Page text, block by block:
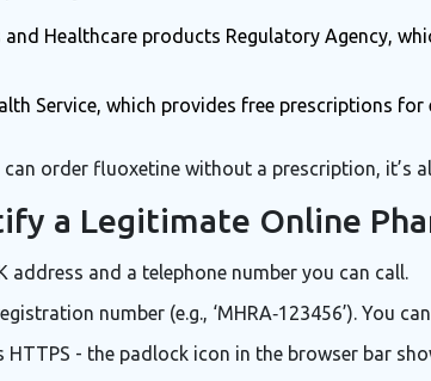
and Healthcare products Regulatory Agency,
Service, which provides free prescriptions
order fluoxetine without a prescription, it’s
a Legitimate Online
address and a telephone number you can call.
number (e.g., ‘MHRA‑123456’). You
HTTPS - the padlock icon in the browser bar